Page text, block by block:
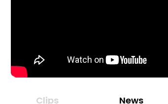
Clips News